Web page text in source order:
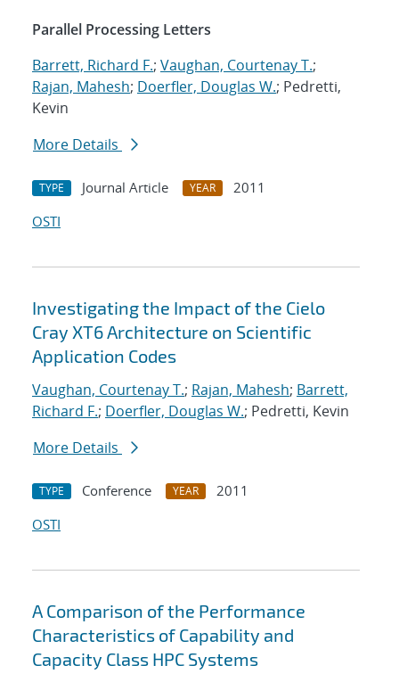
Parallel Processing Letters
Barrett, Richard F.; Vaughan, Courtenay T.;
Rajan, Mahesh; Doerfler, Douglas W.; Pedretti,
Kevin
More Details
TYPE Journal Article YEAR
2011
OSTI
Investigating the Impact of the Cielo
Cray XT6 Architecture on Scientific
Application Codes
Vaughan, Courtenay T.; Rajan, Mahesh; Barrett,
Richard F.; Doerfler, Douglas W.; Pedretti, Kevin
More Details
TYPE Conference YEAR
2011
OSTI
A Comparison of the Performance
Characteristics of Capability and
Capacity Class HPC Systems